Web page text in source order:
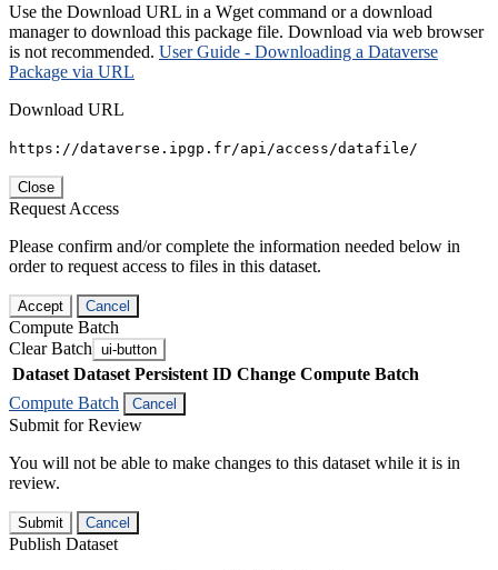
Use the Download URL in a Wget command or a download
manager to download this package file. Download via web browser
is not recommended. User Guide - Downloading a Dataverse
Package via URL
Download URL
https://dataverse.ipgp.fr/api/access/datafile/
Close
Request Access
Please confirm and/or complete the information needed below in
order to request access to files in this dataset.
Accept Cancel
Compute Batch
Clear Batch ui-button
Dataset Dataset Persistent ID Change Compute Batch
Compute Batch
Cancel
Submit for Review
You will not be able to make changes to this dataset while it is in
review.
Submit Cancel
Publish Dataset